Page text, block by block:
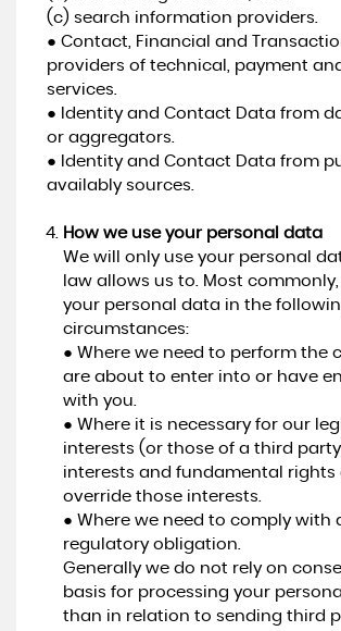
(c) search information providers.
● Contact, Financial and
providers of technical, payment
services.
● Identity and Contact Data from
or aggregators.
● Identity and Contact Data from
availably sources.
How we use your personal data
We will only use your personal
law allows us to. Most
your personal data in the
circumstances:
● Where we need to perform the
are about to enter into or have
with you.
● Where it is necessary for our
interests (or those of a third
interests and fundamental rights
override those interests.
● Where we need to comply with
regulatory obligation.
Generally we do not rely on
basis for processing your
than in relation to sending third